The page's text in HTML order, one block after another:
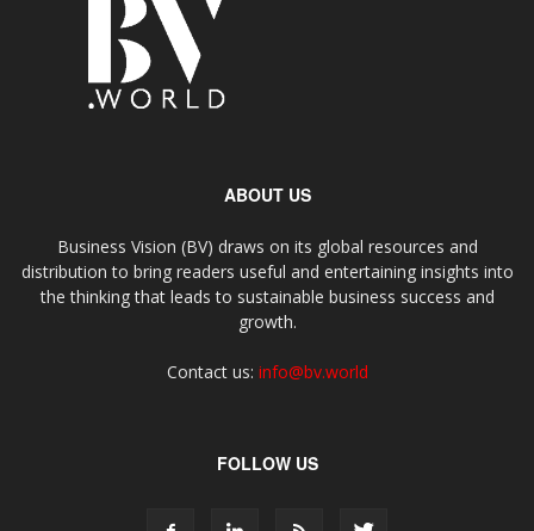
ABOUT US
Business Vision (BV) draws on its global resources and
distribution to bring readers useful and entertaining insights into
the thinking that leads to sustainable business success and
growth.
Contact us: info@bv.world
FOLLOW US